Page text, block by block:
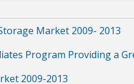
Market 2009- 2013
Program Providing a
2009-2013